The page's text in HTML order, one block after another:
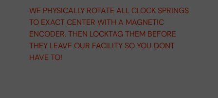
WE PHYSICALLY ROTATE ALL CLOCK SPRINGS
TO EXACT CENTER WITH A MAGNETIC
ENCODER. THEN LOCKTAG THEM BEFORE
THEY LEAVE OUR FACILITY SO YOU DONT
HAVE TO!